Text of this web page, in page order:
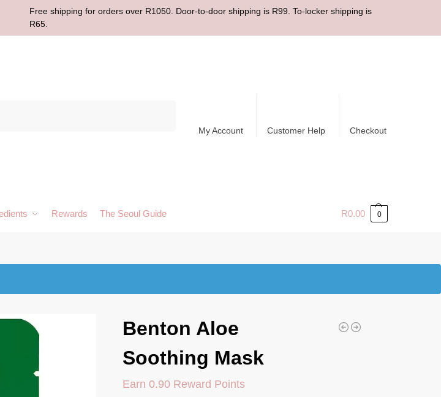
Free shipping for orders over R1050. Door-to-door shipping is R99. To-locker shipping is
R65.
My Account Customer Help Checkout
Rewards The Seoul Guide R0.00 0
Benton Aloe
Soothing Mask
Earn 0.90 Reward Points